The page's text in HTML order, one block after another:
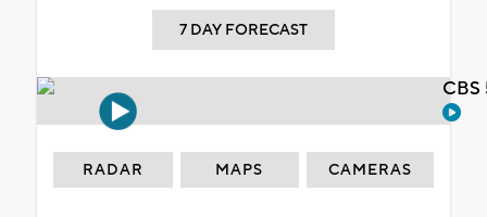
7 DAY FORECAST
RADAR MAPS CAMERAS